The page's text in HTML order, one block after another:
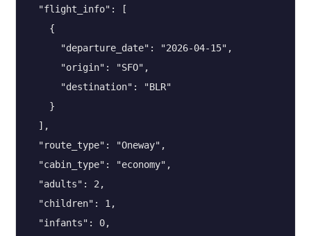
  "flight_info": [
    {
      "departure_date": "2026-04-15",
      "origin": "SFO",
      "destination": "BLR"
    }
  ],
  "route_type": "Oneway",
  "cabin_type": "economy",
  "adults": 2,
  "children": 1,
  "infants": 0,